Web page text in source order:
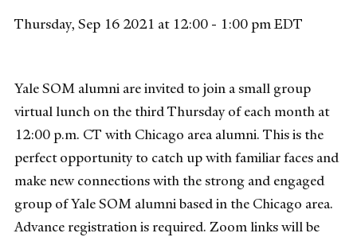
Thursday, Sep 16 2021 at 12:00 - 1:00 pm EDT
Yale SOM alumni are invited to join a small group
virtual lunch on the third Thursday of each month at
12:00 p.m. CT with Chicago area alumni. This is the
perfect opportunity to catch up with familiar faces and
make new connections with the strong and engaged
group of Yale SOM alumni based in the Chicago area.
Advance registration is required. Zoom links will be